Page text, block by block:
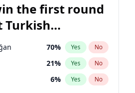
7% Yes No
the first round
Turkish
election?
70% Yes No
21% Yes No
6% Yes No